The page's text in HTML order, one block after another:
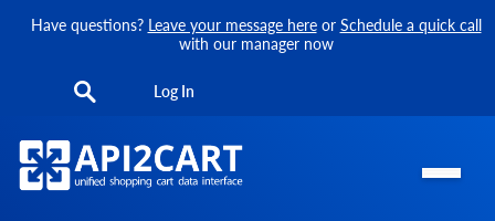
Have questions? Leave your message hereor Schedule a quick call
with our manager now
Log In